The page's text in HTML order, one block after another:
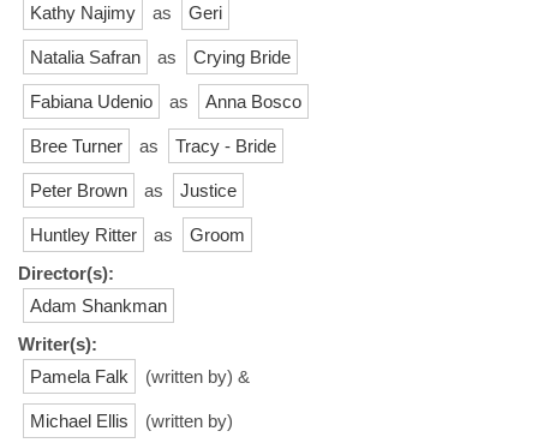
Kathy Najimy as Geri
Natalia Safran as Crying Bride
Fabiana Udenio as Anna Bosco
Bree Turner as Tracy - Bride
Peter Brown as Justice
Huntley Ritter as
Groom
Director(s):
Adam Shankman
Writer(s):
Pamela Falk
(written by) &
Michael Ellis
(written by)